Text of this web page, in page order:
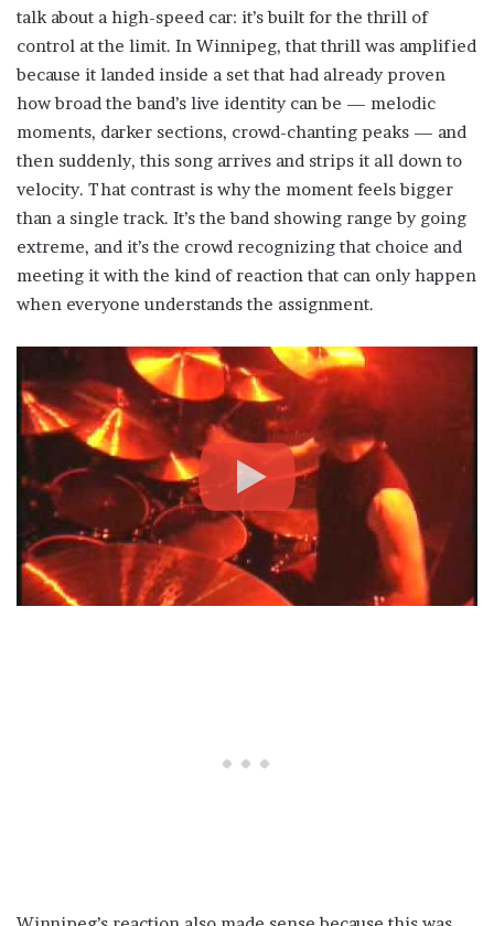
talk about a high-speed car: it’s built for the thrill of
control at the limit. In Winnipeg, that thrill was amplified
because it landed inside a set that had already proven
how broad the band’s live identity can be — melodic
moments, darker sections, crowd-chanting peaks — and
then suddenly, this song arrives and strips it all down to
velocity. That contrast is why the moment feels bigger
than a single track. It’s the band showing range by going
extreme, and it’s the crowd recognizing that choice and
meeting it with the kind of reaction that can only happen
when everyone understands the assignment.